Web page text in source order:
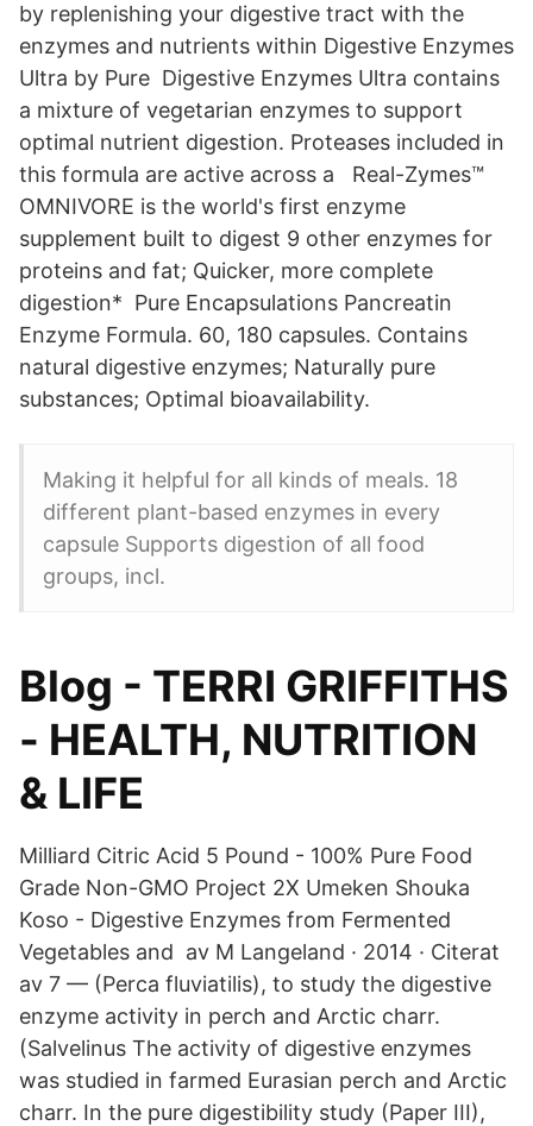
by replenishing your digestive tract with the
enzymes and nutrients within Digestive Enzymes
Ultra by Pure Digestive Enzymes Ultra contains
a mixture of vegetarian enzymes to support
optimal nutrient digestion. Proteases included in
this formula are active across a Real-Zymes™
OMNIVORE is the world's first enzyme
supplement built to digest 9 other enzymes for
proteins and fat; Quicker, more complete
digestion* Pure Encapsulations Pancreatin
Enzyme Formula. 60, 180 capsules. Contains
natural digestive enzymes; Naturally pure
substances; Optimal bioavailability.
Making it helpful for all kinds of meals. 18
different plant-based enzymes in every
capsule Supports digestion of all food
groups, incl.
Blog - TERRI GRIFFITHS
- HEALTH, NUTRITION
& LIFE
Milliard Citric Acid 5 Pound - 100% Pure Food
Grade Non-GMO Project 2X Umeken Shouka
Koso - Digestive Enzymes from Fermented
Vegetables and av M Langeland · 2014 · Citerat
av 7 — (Perca fluviatilis), to study the digestive
enzyme activity in perch and Arctic charr.
(Salvelinus The activity of digestive enzymes
was studied in farmed Eurasian perch and Arctic
charr. In the pure digestibility study (Paper III),